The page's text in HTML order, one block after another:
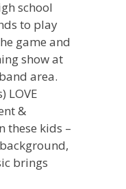
school
to play
game and
show at
area.
LOVE
&
these kids –
brings